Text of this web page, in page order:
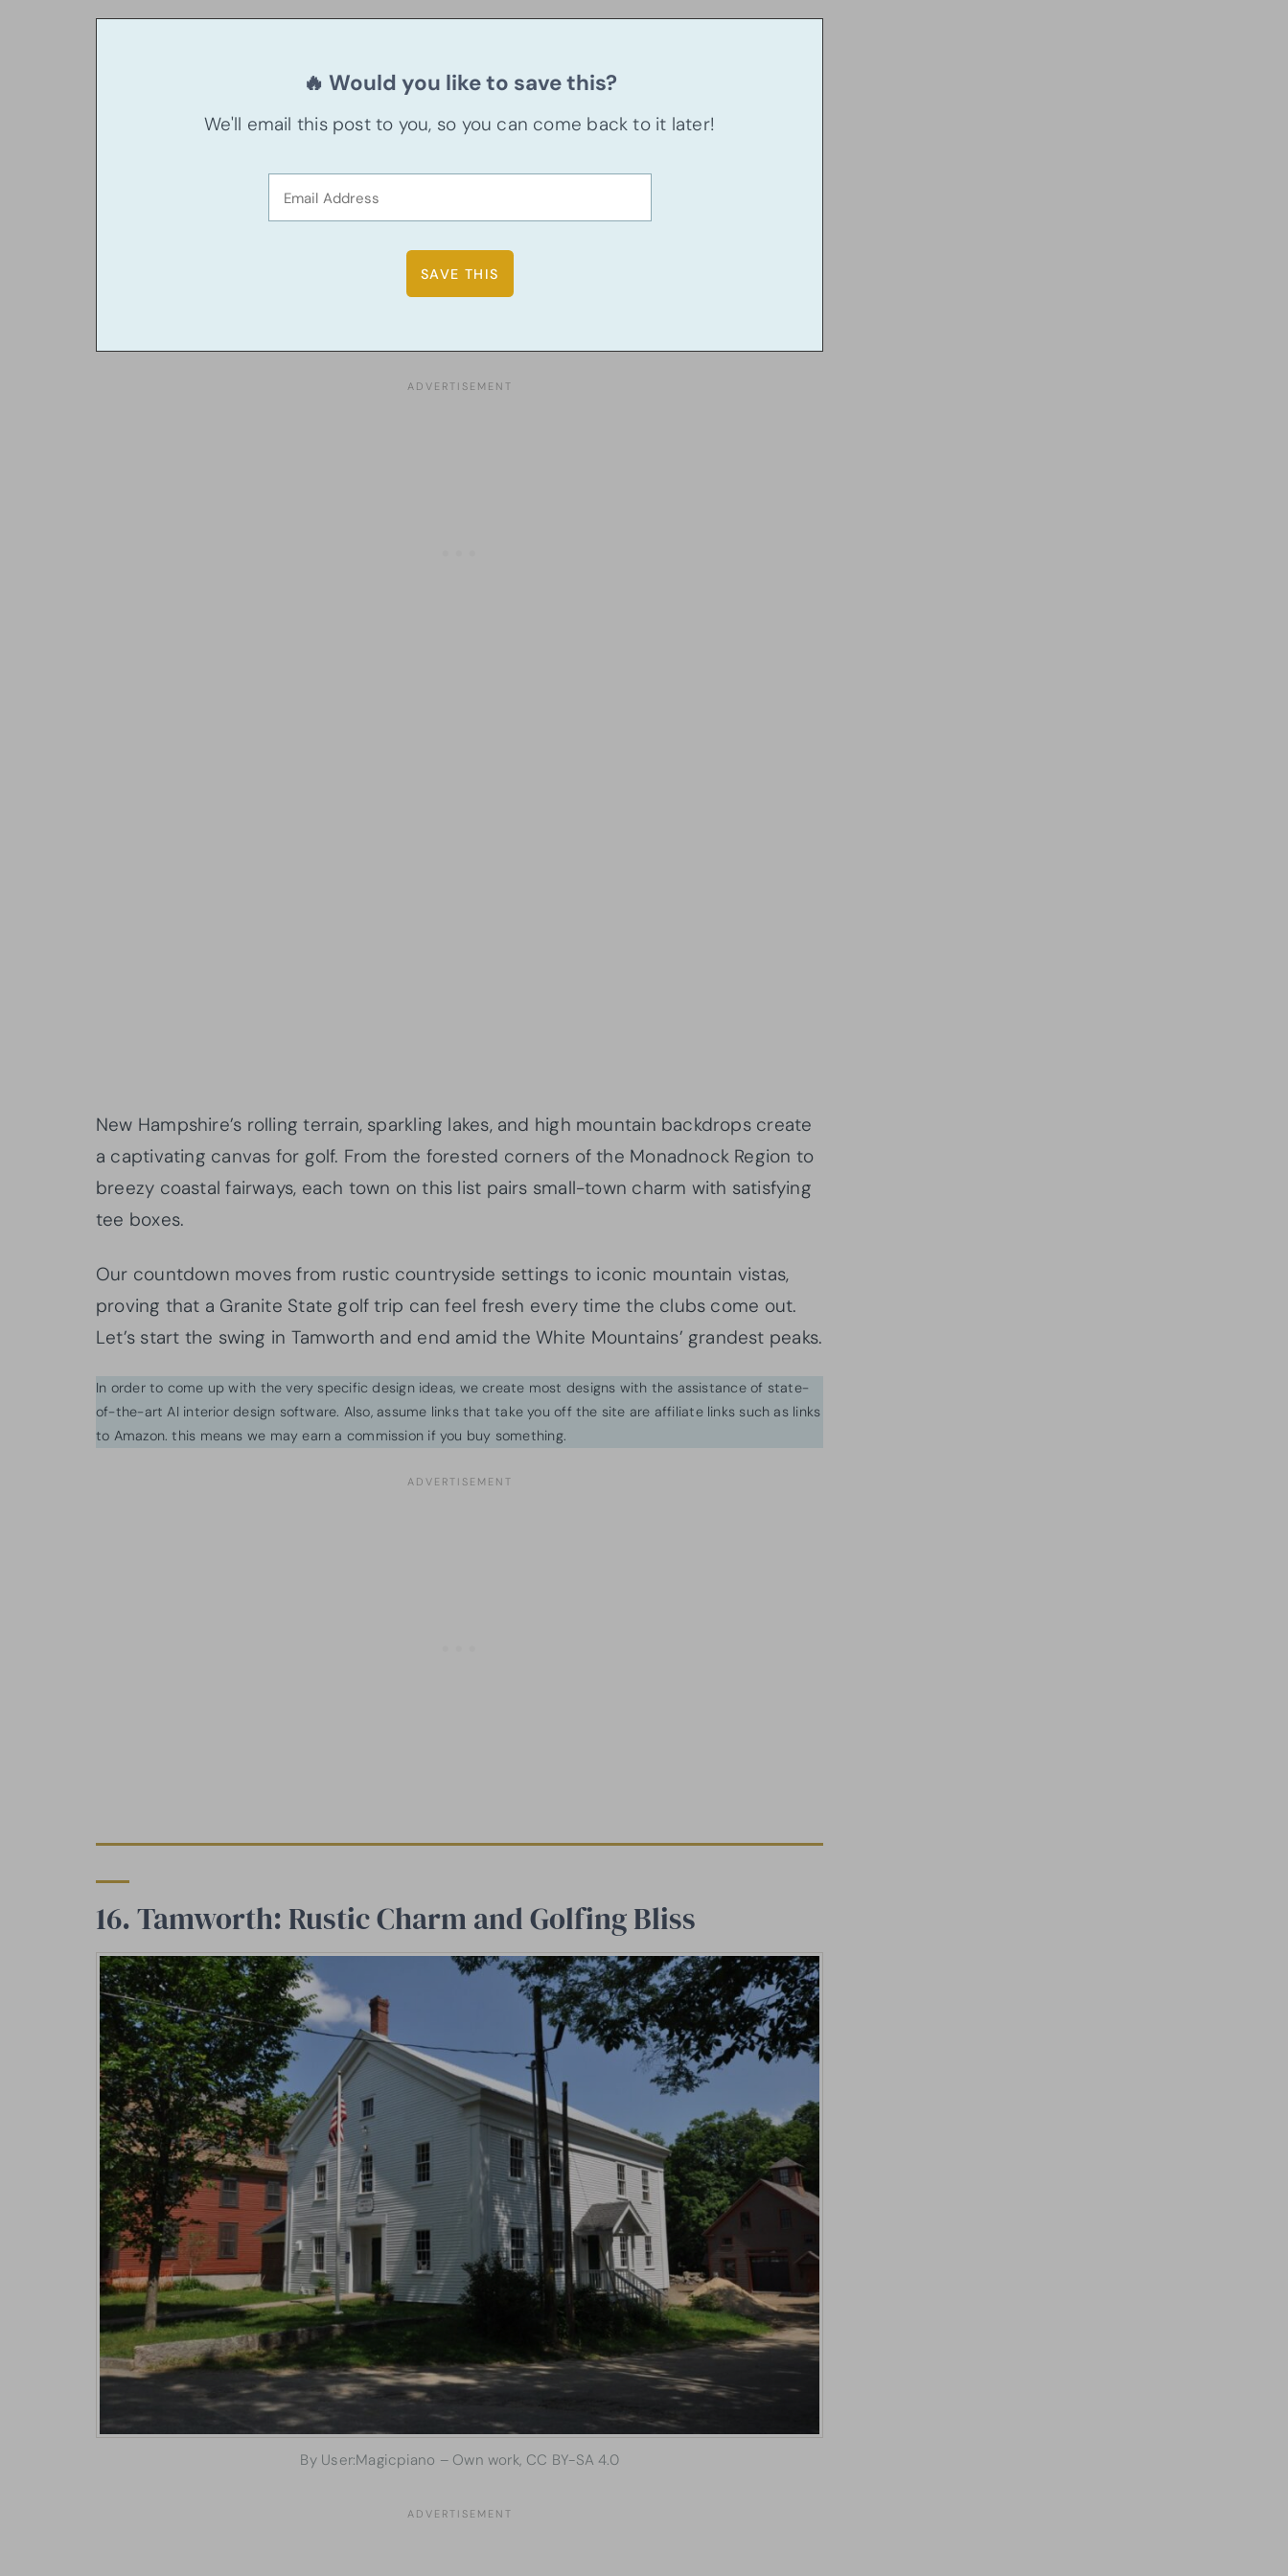
🔥 Would you like to save this?
We'll email this post to you, so you can come back to it later!
New Hampshire’s rolling terrain, sparkling lakes, and high mountain backdrops create
a captivating canvas for golf. From the forested corners of the Monadnock Region to
breezy coastal fairways, each town on this list pairs small-town charm with satisfying
tee boxes.
Our countdown moves from rustic countryside settings to iconic mountain vistas,
proving that a Granite State golf trip can feel fresh every time the clubs come out.
Let’s start the swing in Tamworth and end amid the White Mountains’ grandest peaks.
In order to come up with the very specific design ideas, we create most designs with the assistance of state-
of-the-art AI interior design software. Also, assume links that take you off the site are affiliate links such as links
to Amazon. this means we may earn a commission if you buy something.
16. Tamworth: Rustic Charm and Golfing Bliss
By User:Magicpiano – Own work, CC BY-SA 4.0